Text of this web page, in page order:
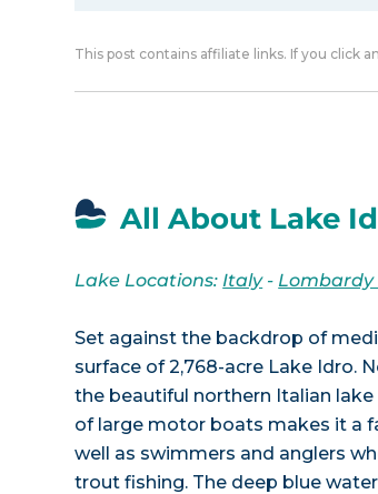
This post contains affiliate links. If you click
All About Lake
Lake Locations: Italy- Lombardy
Set against the backdrop of
surface of 2,768-acre Lake Idro.
the beautiful northern Italian
of large motor boats makes it a
well as swimmers and anglers
trout fishing. The deep blue